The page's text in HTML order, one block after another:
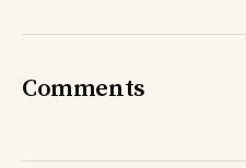
Comments